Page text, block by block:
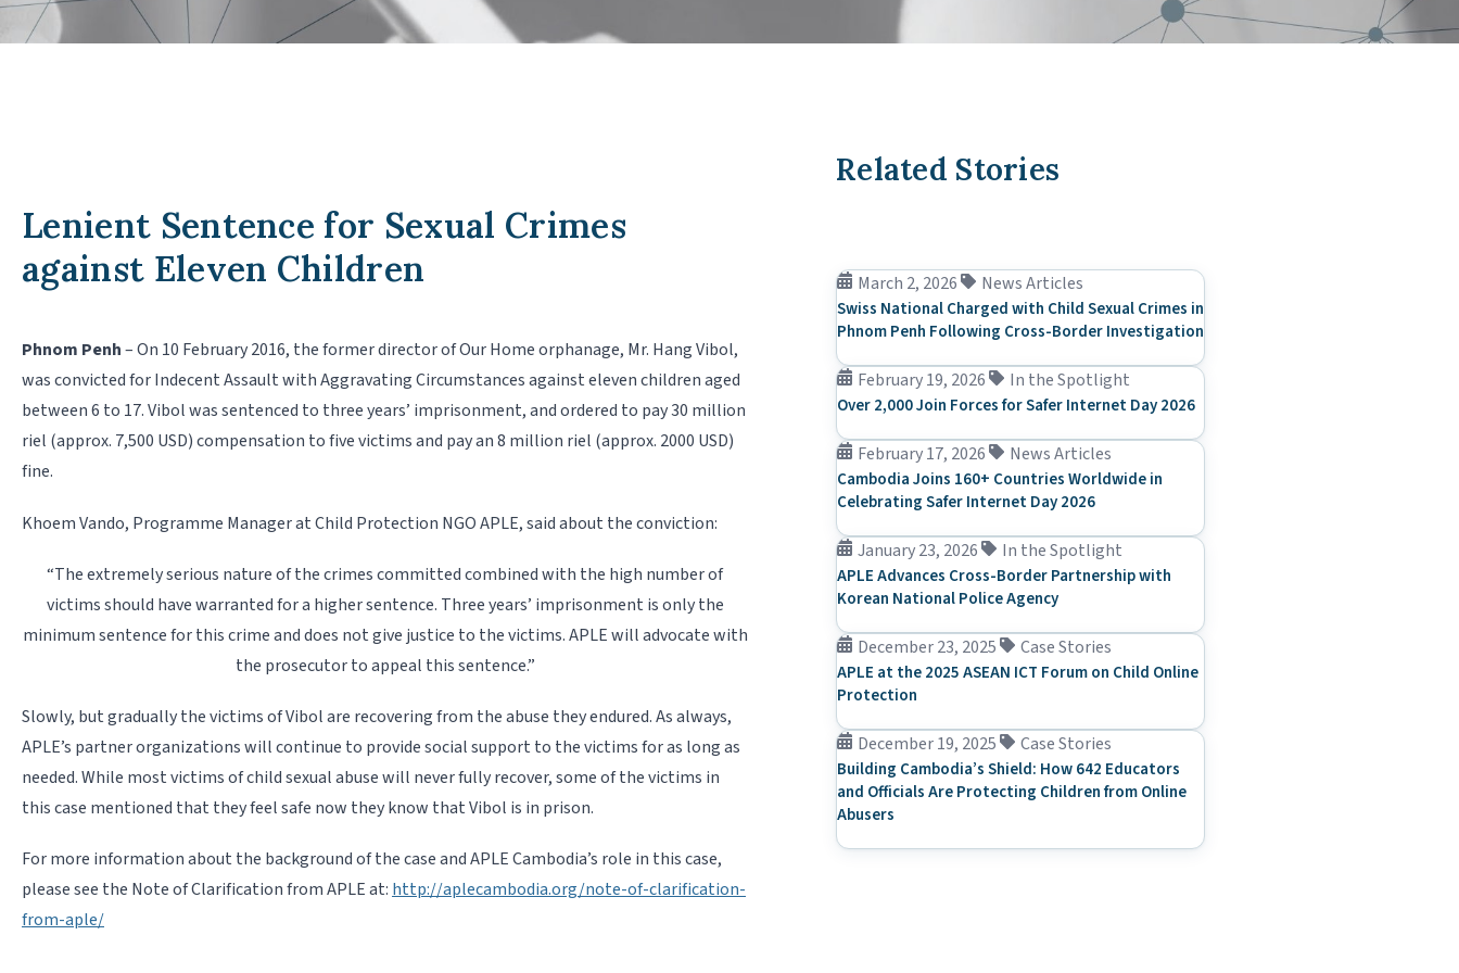
Lenient Sentence for Sexual Crimes
against Eleven Children
Phnom Penh– On 10 February 2016, the former director of Our Home orphanage, Mr. Hang Vibol,
was convicted for Indecent Assault with Aggravating Circumstances against eleven children aged
between 6 to 17. Vibol was sentenced to three years’ imprisonment, and ordered to pay 30 million
riel (approx. 7,500 USD) compensation to five victims and pay an 8 million riel (approx. 2000 USD)
fine.
Khoem Vando, Programme Manager at Child Protection NGO APLE, said about the conviction:
“The extremely serious nature of the crimes committed combined with the high number of
victims should have warranted for a higher sentence. Three years’ imprisonment is only the
minimum sentence for this crime and does not give justice to the victims. APLE will advocate with
the prosecutor to appeal this sentence.”
Slowly, but gradually the victims of Vibol are recovering from the abuse they endured. As always,
APLE’s partner organizations will continue to provide social support to the victims for as long as
needed. While most victims of child sexual abuse will never fully recover, some of the victims in
this case mentioned that they feel safe now they know that Vibol is in prison.
For more information about the background of the case and APLE Cambodia’s role in this case,
please see the Note of Clarification from APLE at: http://aplecambodia.org/note-of-clarification-
from-aple/
Related Stories
March 2, 2026 News Articles
Swiss National Charged with Child Sexual Crimes in
Phnom Penh Following Cross-Border Investigation
February 19, 2026 In the Spotlight
Over 2,000 Join Forces for Safer Internet Day 2026
February 17, 2026 News Articles
Cambodia Joins 160+ Countries Worldwide in
Celebrating Safer Internet Day 2026
January 23, 2026 In the Spotlight
APLE Advances Cross-Border Partnership with
Korean National Police Agency
December 23, 2025 Case Stories
APLE at the 2025 ASEAN ICT Forum on Child Online
Protection
December 19, 2025 Case Stories
Building Cambodia’s Shield: How 642 Educators
and Officials Are Protecting Children from Online
Abusers